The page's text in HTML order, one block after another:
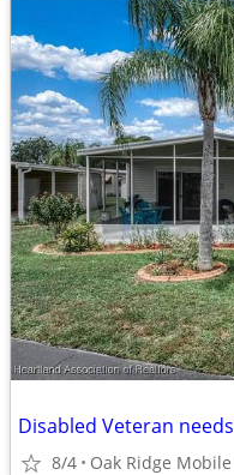
8/4 Oak Ridge